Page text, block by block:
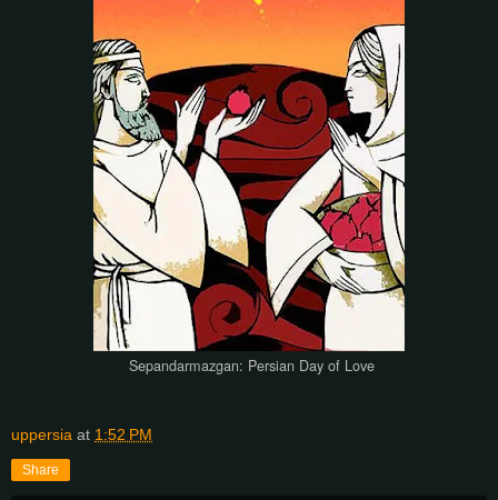
Sepandarmazgan: Persian Day of Love
uppersia at 1:52 PM
Share